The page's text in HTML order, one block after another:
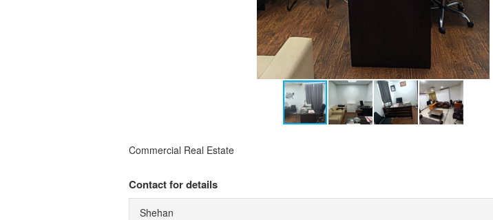
Commercial Real Estate
Contact for details
Shehan